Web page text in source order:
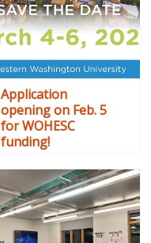
Application
opening on Feb. 5
for WOHESC
funding!